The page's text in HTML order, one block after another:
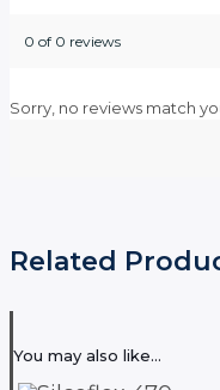
0 of 0 reviews
Sorry, no reviews match
Related
You may also like…